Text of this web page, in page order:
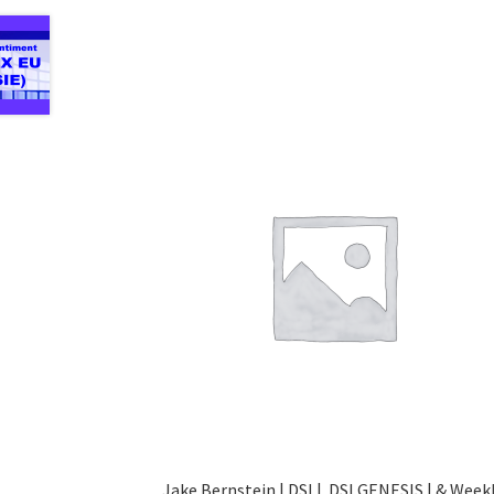
Jake Bernstein | DSI | DSI GENESIS | &